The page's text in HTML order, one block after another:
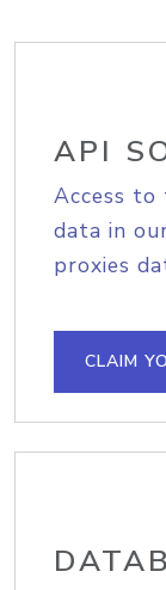
API
Access to
data in
proxies
CLAIM